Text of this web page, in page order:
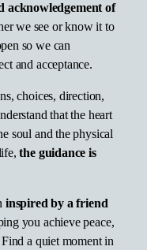
acknowledgement of
we see or know it to
so we can
and acceptance.
choices, direction,
that the heart
soul and the physical
the guidance is
inspired by a friend
you achieve peace,
a quiet moment in